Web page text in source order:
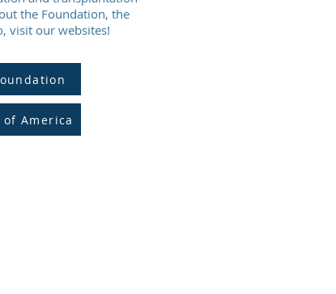
the Foundation, the
visit our websites!
America